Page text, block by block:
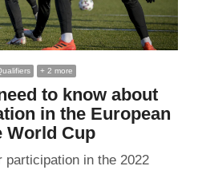
+ 2 more
to know about
in the European
World Cup
in the 2022